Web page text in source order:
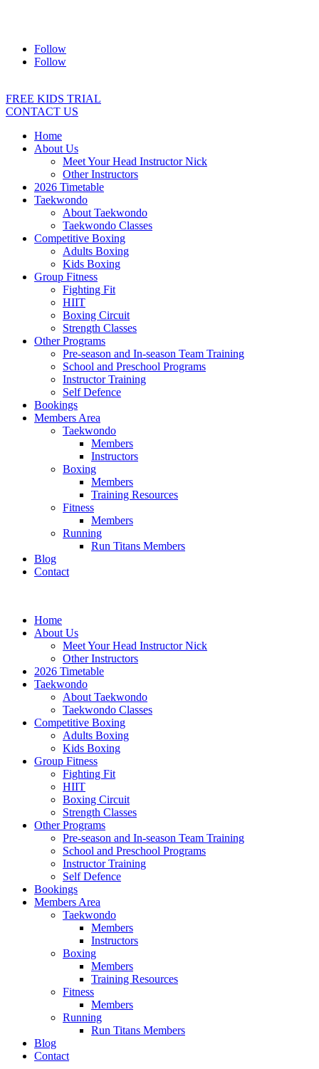
Follow
Follow
FREE KIDS TRIAL
CONTACT US
Home
About Us
Meet Your Head Instructor Nick
Other Instructors
2026 Timetable
Taekwondo
About Taekwondo
Taekwondo Classes
Competitive Boxing
Adults Boxing
Kids Boxing
Group Fitness
Fighting Fit
HIIT
Boxing Circuit
Strength Classes
Other Programs
Pre-season and In-season Team Training
School and Preschool Programs
Instructor Training
Self Defence
Bookings
Members Area
Taekwondo
Members
Instructors
Boxing
Members
Training Resources
Fitness
Members
Running
Run Titans Members
Blog
Contact
Home
About Us
Meet Your Head Instructor Nick
Other Instructors
2026 Timetable
Taekwondo
About Taekwondo
Taekwondo Classes
Competitive Boxing
Adults Boxing
Kids Boxing
Group Fitness
Fighting Fit
HIIT
Boxing Circuit
Strength Classes
Other Programs
Pre-season and In-season Team Training
School and Preschool Programs
Instructor Training
Self Defence
Bookings
Members Area
Taekwondo
Members
Instructors
Boxing
Members
Training Resources
Fitness
Members
Running
Run Titans Members
Blog
Contact